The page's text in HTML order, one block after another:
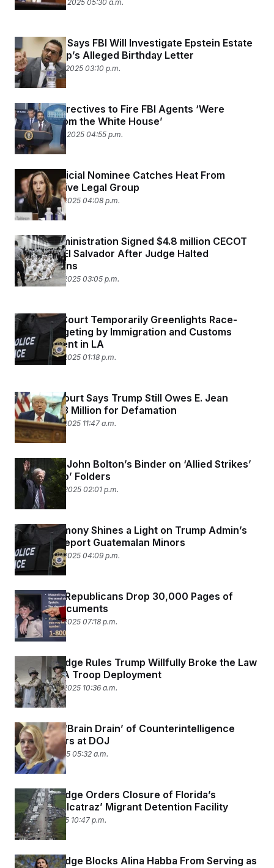
September 22, 2025 05:30 a.m.
Kash Patel Says FBI Will Investigate Epstein Estate
Over Trump’s Alleged Birthday Letter
September 17, 2025 03:10 p.m.
Lawsuit: Directives to Fire FBI Agents ‘Were
Coming from the White House’
September 10, 2025 04:55 p.m.
Trump Judicial Nominee Catches Heat From
Conservative Legal Group
September 9, 2025 04:08 p.m.
Trump Administration Signed $4.8 million CECOT
Deal With El Salvador After Judge Halted
Deportations
September 9, 2025 03:05 p.m.
Supreme Court Temporarily Greenlights Race-
Based Targeting by Immigration and Customs
Enforcement in LA
September 8, 2025 01:18 p.m.
Appeals Court Says Trump Still Owes E. Jean
Carroll $83 Million for Defamation
September 8, 2025 11:47 a.m.
FBI Seized John Bolton’s Binder on ‘Allied Strikes’
and ‘Trump’ Folders
September 4, 2025 02:01 p.m.
New Testimony Shines a Light on Trump Admin’s
Effort to Deport Guatemalan Minors
September 3, 2025 04:09 p.m.
Oversight Republicans Drop 30,000 Pages of
Epstein Documents
September 2, 2025 07:18 p.m.
Federal Judge Rules Trump Willfully Broke the Law
With His LA Troop Deployment
September 2, 2025 10:36 a.m.
Inside the ‘Brain Drain’ of Counterintelligence
Prosecutors at DOJ
August 26, 2025 05:32 a.m.
Federal Judge Orders Closure of Florida’s
‘Alligator Alcatraz’ Migrant Detention Facility
August 21, 2025 10:47 p.m.
Federal Judge Blocks Alina Habba From Serving as